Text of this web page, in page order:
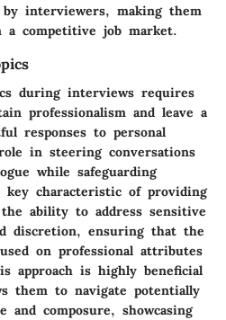
by interviewers, making them
a competitive job market.
during interviews requires
professionalism and leave a
responses to personal
in steering conversations
while safeguarding
key characteristic of providing
ability to address sensitive
discretion, ensuring that the
on professional attributes
approach is highly beneficial
them to navigate potentially
composure, showcasing